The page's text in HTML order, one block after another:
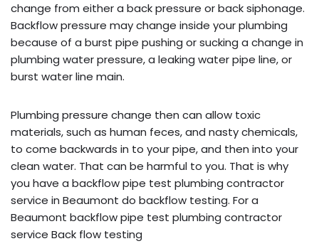
change from either a back pressure or back siphonage.
Backflow pressure may change inside your plumbing
because of a burst pipe pushing or sucking a change in
plumbing water pressure, a leaking water pipe line, or
burst water line main.
Plumbing pressure change then can allow toxic
materials, such as human feces, and nasty chemicals,
to come backwards in to your pipe, and then into your
clean water. That can be harmful to you. That is why
you have a backflow pipe test plumbing contractor
service in Beaumont do backflow testing. For a
Beaumont backflow pipe test plumbing contractor
service Back flow testing